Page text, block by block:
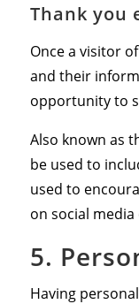
Thank you
Once a visitor
and their
opportunity to
Also known as
be used to
used to
on social
5.
Having